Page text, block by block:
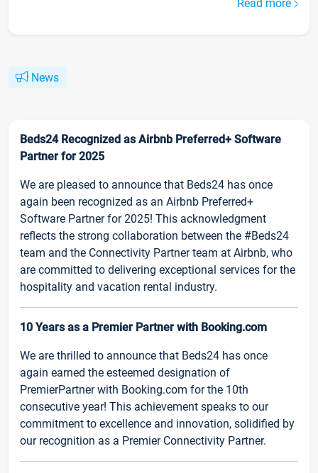
Read more
News
Beds24 Recognized as Airbnb Preferred+ Software
Partner for 2025
We are pleased to announce that Beds24 has once
again been recognized as an Airbnb Preferred+
Software Partner for 2025! This acknowledgment
reflects the strong collaboration between the #Beds24
team and the Connectivity Partner team at Airbnb, who
are committed to delivering exceptional services for the
hospitality and vacation rental industry.
10 Years as a Premier Partner with Booking.com
We are thrilled to announce that Beds24 has once
again earned the esteemed designation of
PremierPartner with Booking.com for the 10th
consecutive year! This achievement speaks to our
commitment to excellence and innovation, solidified by
our recognition as a Premier Connectivity Partner.